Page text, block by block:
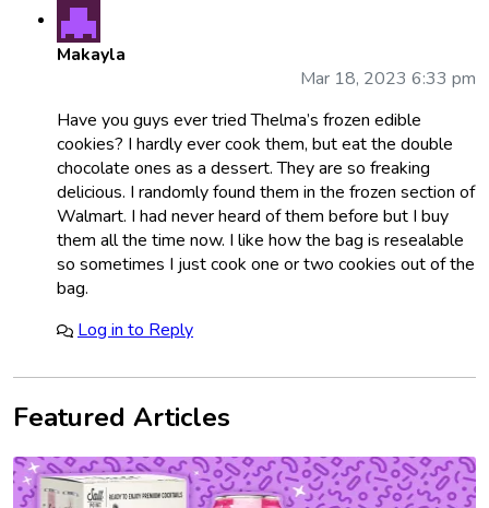
Makayla
Mar 18, 2023 6:33 pm
Have you guys ever tried Thelma’s frozen edible
cookies? I hardly ever cook them, but eat the double
chocolate ones as a dessert. They are so freaking
delicious. I randomly found them in the frozen section of
Walmart. I had never heard of them before but I buy
them all the time now. I like how the bag is resealable
so sometimes I just cook one or two cookies out of the
bag.
Log in to Reply
Featured Articles